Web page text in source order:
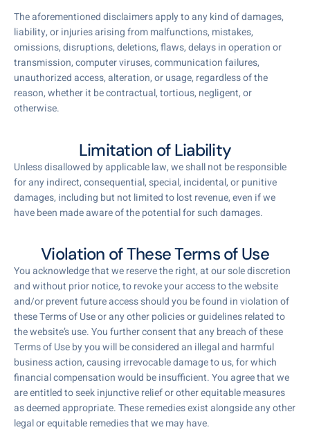
The aforementioned disclaimers apply to any kind of damages,
liability, or injuries arising from malfunctions, mistakes,
omissions, disruptions, deletions, flaws, delays in operation or
transmission, computer viruses, communication failures,
unauthorized access, alteration, or usage, regardless of the
reason, whether it be contractual, tortious, negligent, or
otherwise.
Limitation of Liability
Unless disallowed by applicable law, we shall not be responsible
for any indirect, consequential, special, incidental, or punitive
damages, including but not limited to lost revenue, even if we
have been made aware of the potential for such damages.
Violation of These Terms of Use
You acknowledge that we reserve the right, at our sole discretion
and without prior notice, to revoke your access to the website
and/or prevent future access should you be found in violation of
these Terms of Use or any other policies or guidelines related to
the website’s use. You further consent that any breach of these
Terms of Use by you will be considered an illegal and harmful
business action, causing irrevocable damage to us, for which
financial compensation would be insufficient. You agree that we
are entitled to seek injunctive relief or other equitable measures
as deemed appropriate. These remedies exist alongside any other
legal or equitable remedies that we may have.